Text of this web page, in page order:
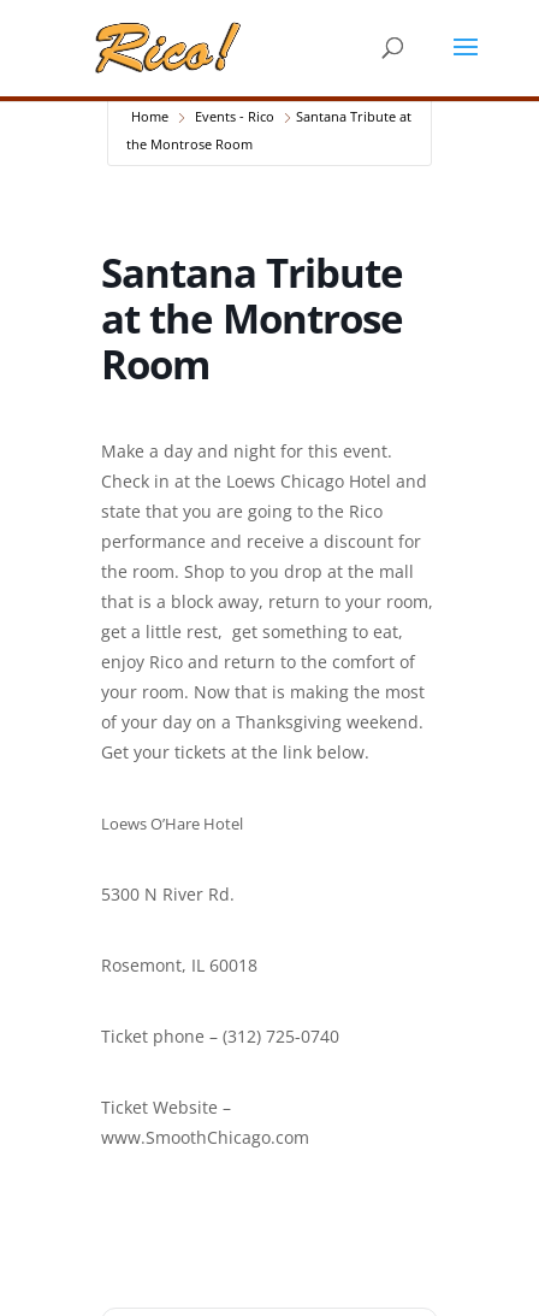
Home Events - Rico
Santana Tribute at
the Montrose Room
Santana Tribute
at the Montrose
Room
Make a day and night for this event.
Check in at the Loews Chicago Hotel and
state that you are going to the Rico
performance and receive a discount for
the room. Shop to you drop at the mall
that is a block away, return to your room,
get a little rest, get something to eat,
enjoy Rico and return to the comfort of
your room. Now that is making the most
of your day on a Thanksgiving weekend.
Get your tickets at the link below.
Loews O’Hare Hotel
5300 N River Rd.
Rosemont, IL 60018
Ticket phone – (312) 725-0740
Ticket Website –
www.SmoothChicago.com